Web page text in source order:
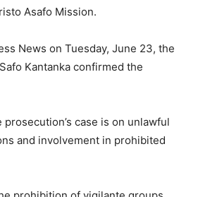
Asafo Mission.
News on Tuesday, June 23, the
Kantanka confirmed the
case is on unlawful
and involvement in prohibited